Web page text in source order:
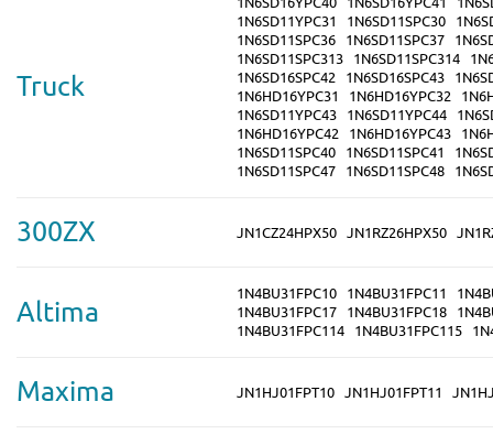
Truck
1N6SD11YPC31
1N6SD11SPC30
1N6SD11SPC36 1N6SD11SPC37
1N6SD11SPC313 1N6SD11SPC314
1N6SD16SPC42 1N6SD16SPC43
1N6HD16YPC31
1N6HD16YPC32
1N6SD11YPC43 1N6SD11YPC44
1N6HD16YPC42 1N6HD16YPC43
1N6SD11SPC40 1N6SD11SPC41
1N6SD11SPC47 1N6SD11SPC48
300ZX JN1CZ24HPX50 JN1RZ26HPX50
Altima
1N4BU31FPC10 1N4BU31FPC11
1N4BU31FPC17 1N4BU31FPC18
1N4BU31FPC114 1N4BU31FPC115
Maxima JN1HJ01FPT10 JN1HJ01FPT11